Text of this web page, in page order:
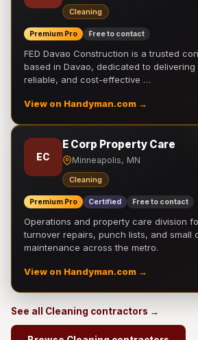
Cleaning
Premium Pro Free to contact
FED Davao Construction is a trusted
based in Davao, dedicated to delivering
reliable, and cost-effective …
View on Handyman.com →
EC
E Corp Property Care
Minneapolis, MN
Cleaning
Premium Pro Certified Free to contact
Operations and property care division
turnover repairs, punch lists, and small
maintenance across the metro.
View on Handyman.com →
See all Cleaning contractors →